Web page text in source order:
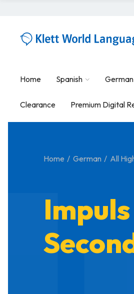
Home Spanish German
Clearance Premium Digital
Home German All